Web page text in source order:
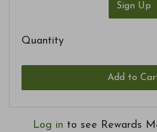
Sign Up
Quantity
Add to
Log in to see Rewards